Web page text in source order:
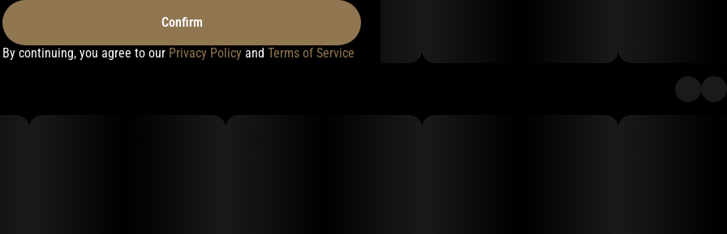
Confirm
By continuing, you agree to our Privacy Policy and Terms of Service